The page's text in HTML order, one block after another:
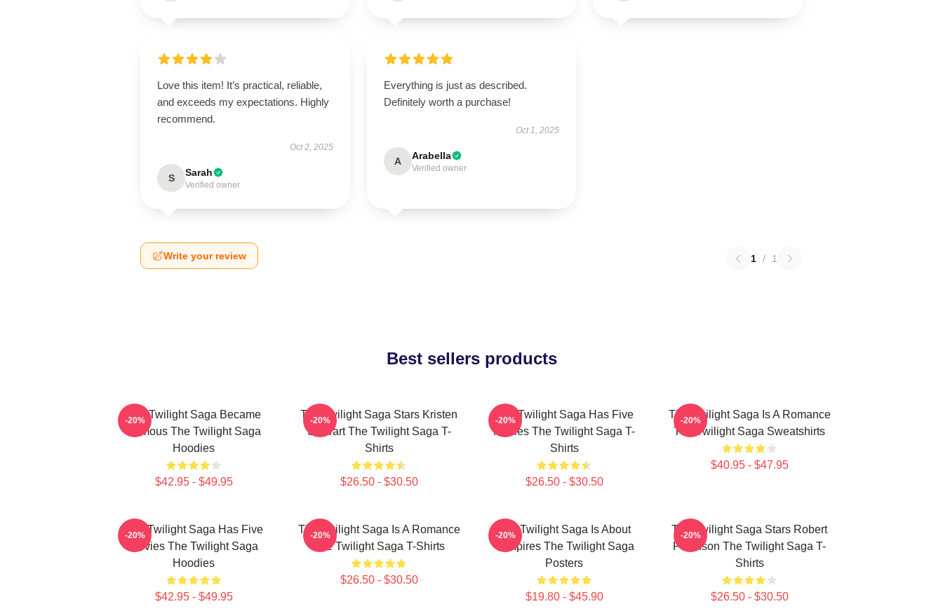
Love this item! It’s practical, reliable,
and exceeds my expectations. Highly
recommend.
Oct 2, 2025
S Sarah
Verified owner
Everything is just as described.
Definitely worth a purchase!
Oct 1, 2025
A Arabella
Verified owner
Write your review 1 / 1
Best sellers products
The Twilight Saga Became
Famous The Twilight Saga
Hoodies
$42.95 - $49.95
-20%
The Twilight Saga Stars Kristen
Stewart The Twilight Saga T-
Shirts
$26.50 - $30.50
-20%
The Twilight Saga Has Five
Movies The Twilight Saga T-
Shirts
$26.50 - $30.50
-20%
The Twilight Saga Is A Romance
The Twilight Saga Sweatshirts
$40.95 - $47.95
-20%
The Twilight Saga Has Five
Movies The Twilight Saga
Hoodies
$42.95 - $49.95
-20%
The Twilight Saga Is A Romance
The Twilight Saga T-Shirts
$26.50 - $30.50
-20%
The Twilight Saga Is About
Vampires The Twilight Saga
Posters
$19.80 - $45.90
-20%
The Twilight Saga Stars Robert
Pattinson The Twilight Saga T-
Shirts
$26.50 - $30.50
-20%